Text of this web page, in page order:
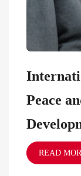
Peace
READ